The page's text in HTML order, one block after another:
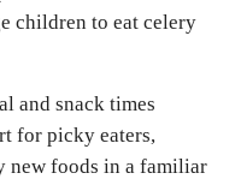
children to eat celery
and snack times
for picky eaters,
new foods in a familiar